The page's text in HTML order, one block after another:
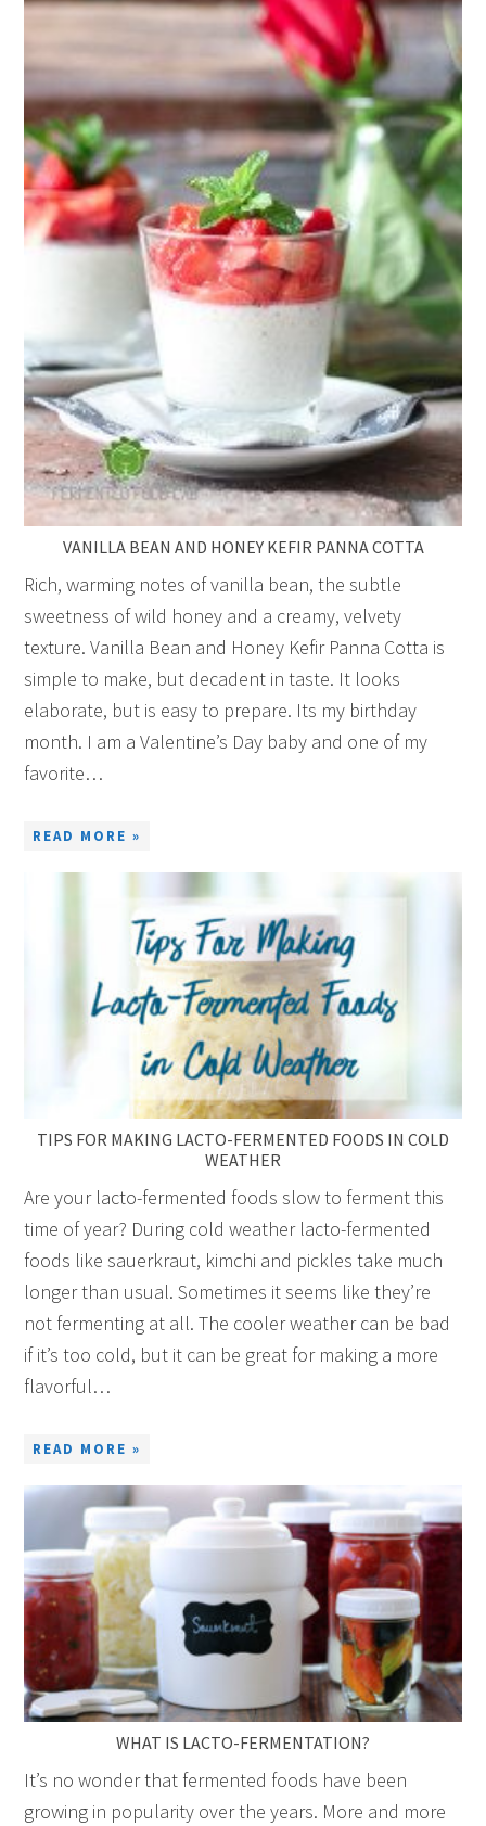
VANILLA BEAN AND HONEY KEFIR PANNA COTTA
Rich, warming notes of vanilla bean, the subtle
sweetness of wild honey and a creamy, velvety
texture. Vanilla Bean and Honey Kefir Panna Cotta is
simple to make, but decadent in taste. It looks
elaborate, but is easy to prepare. Its my birthday
month. I am a Valentine’s Day baby and one of my
favorite…
READ MORE »
TIPS FOR MAKING LACTO-FERMENTED FOODS IN COLD
WEATHER
Are your lacto-fermented foods slow to ferment this
time of year? During cold weather lacto-fermented
foods like sauerkraut, kimchi and pickles take much
longer than usual. Sometimes it seems like they’re
not fermenting at all. The cooler weather can be bad
if it’s too cold, but it can be great for making a more
flavorful…
READ MORE »
WHAT IS LACTO-FERMENTATION?
It’s no wonder that fermented foods have been
growing in popularity over the years. More and more